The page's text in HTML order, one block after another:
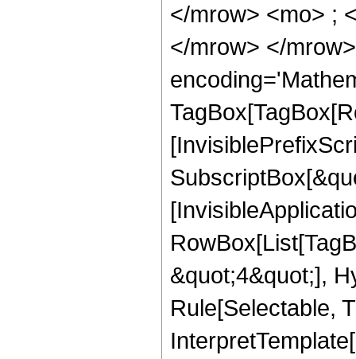
</mrow> <mo> ;
</mrow> </
&quot;4&quot;],
Rule[Selectable,